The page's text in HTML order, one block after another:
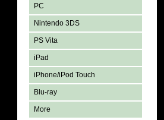
PC
Nintendo 3DS
PS Vita
iPad
iPhone/iPod Touch
Blu-ray
More